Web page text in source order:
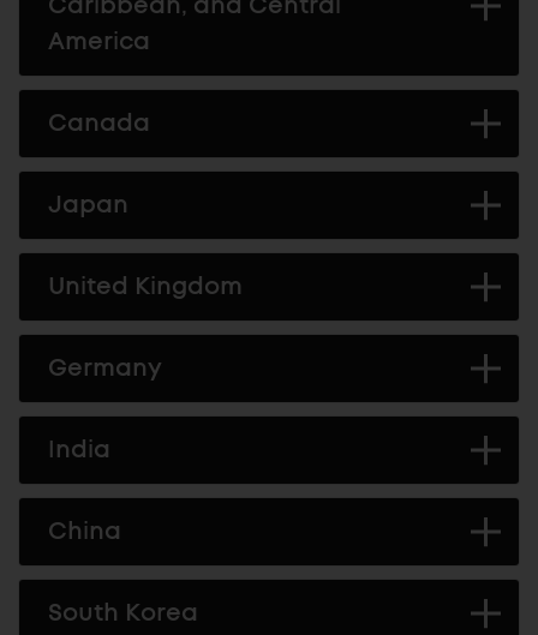
Caribbean, and Central
America
Canada
Japan
United Kingdom
Germany
India
China
South Korea